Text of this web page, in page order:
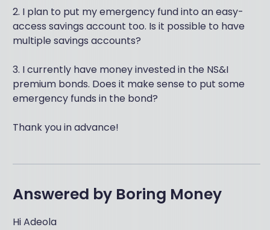
2. I plan to put my emergency fund into an easy-
access savings account too. Is it possible to have
multiple savings accounts?
3. I currently have money invested in the NS&I
premium bonds. Does it make sense to put some
emergency funds in the bond?
Thank you in advance!
Answered by Boring Money
Hi Adeola